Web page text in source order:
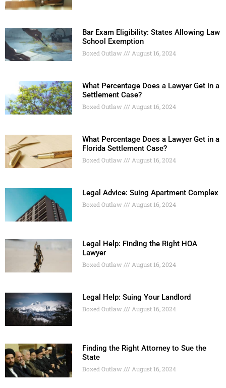
Bar Exam Eligibility: States Allowing Law
School Exemption
Boxed Outlaw August 16, 2024
What Percentage Does a Lawyer Get in a
Settlement Case?
Boxed Outlaw August 16, 2024
What Percentage Does a Lawyer Get in a
Florida Settlement Case?
Boxed Outlaw August 16, 2024
Legal Advice: Suing Apartment Complex
Boxed Outlaw August 16, 2024
Legal Help: Finding the Right HOA
Lawyer
Boxed Outlaw August 16, 2024
Legal Help: Suing Your Landlord
Boxed Outlaw August 16, 2024
Finding the Right Attorney to Sue the
State
Boxed Outlaw August 16, 2024